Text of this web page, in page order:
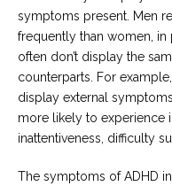
symptoms present. Men
frequently than women, in
often don’t display the
counterparts. For
display external
more likely to experience
inattentiveness, difficulty
The symptoms of ADHD